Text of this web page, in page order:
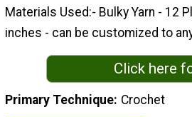
Materials Used:- Bulky Yarn - 12
inches - can be customized to
Click here
Primary Technique Crochet